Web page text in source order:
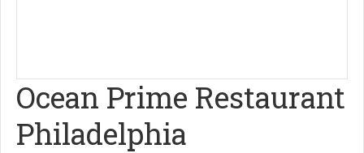
Ocean Prime Restaurant
Philadelphia